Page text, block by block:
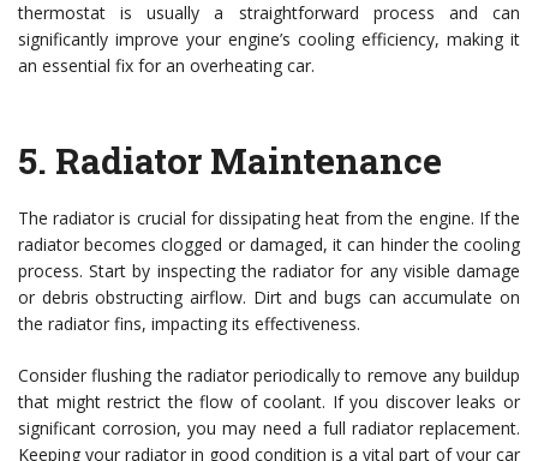
thermostat is usually a straightforward process and can
significantly improve your engine’s cooling efficiency, making it
an essential fix for an overheating car.
5. Radiator Maintenance
The radiator is crucial for dissipating heat from the engine. If the
radiator becomes clogged or damaged, it can hinder the cooling
process. Start by inspecting the radiator for any visible damage
or debris obstructing airflow. Dirt and bugs can accumulate on
the radiator fins, impacting its effectiveness.
Consider flushing the radiator periodically to remove any buildup
that might restrict the flow of coolant. If you discover leaks or
significant corrosion, you may need a full radiator replacement.
Keeping your radiator in good condition is a vital part of your car